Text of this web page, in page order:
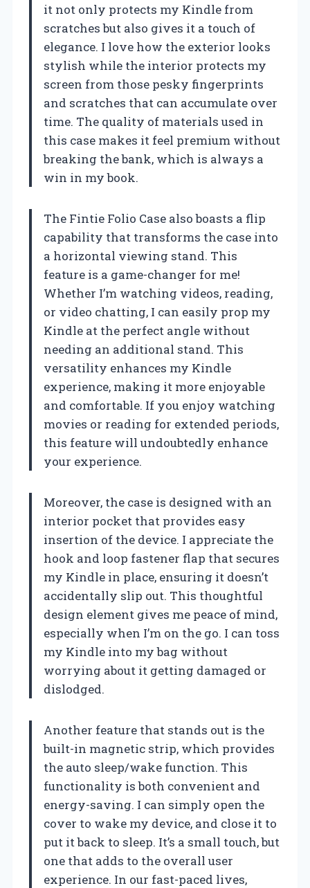
it not only protects my Kindle from
scratches but also gives it a touch of
elegance. I love how the exterior looks
stylish while the interior protects my
screen from those pesky fingerprints
and scratches that can accumulate over
time. The quality of materials used in
this case makes it feel premium without
breaking the bank, which is always a
win in my book.
The Fintie Folio Case also boasts a flip
capability that transforms the case into
a horizontal viewing stand. This
feature is a game-changer for me!
Whether I’m watching videos, reading,
or video chatting, I can easily prop my
Kindle at the perfect angle without
needing an additional stand. This
versatility enhances my Kindle
experience, making it more enjoyable
and comfortable. If you enjoy watching
movies or reading for extended periods,
this feature will undoubtedly enhance
your experience.
Moreover, the case is designed with an
interior pocket that provides easy
insertion of the device. I appreciate the
hook and loop fastener flap that secures
my Kindle in place, ensuring it doesn’t
accidentally slip out. This thoughtful
design element gives me peace of mind,
especially when I’m on the go. I can toss
my Kindle into my bag without
worrying about it getting damaged or
dislodged.
Another feature that stands out is the
built-in magnetic strip, which provides
the auto sleep/wake function. This
functionality is both convenient and
energy-saving. I can simply open the
cover to wake my device, and close it to
put it back to sleep. It’s a small touch, but
one that adds to the overall user
experience. In our fast-paced lives,